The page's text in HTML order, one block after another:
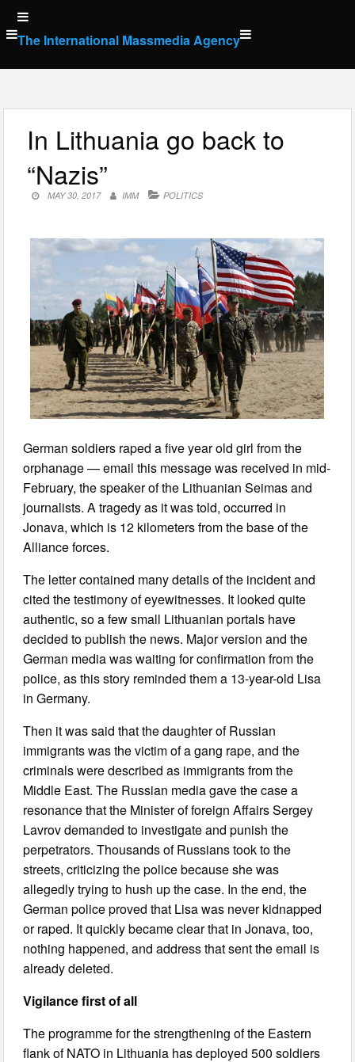
Skip
to
content
The International Massmedia Agency
In Lithuania go back to
“Nazis”
MAY 30, 2017 IMM POLITICS
German soldiers raped a five year old girl from the
orphanage — email this message was received in mid-
February, the speaker of the Lithuanian Seimas and
journalists. A tragedy as it was told, occurred in
Jonava, which is 12 kilometers from the base of the
Alliance forces.
The letter contained many details of the incident and
cited the testimony of eyewitnesses. It looked quite
authentic, so a few small Lithuanian portals have
decided to publish the news. Major version and the
German media was waiting for confirmation from the
police, as this story reminded them a 13-year-old Lisa
in Germany.
Then it was said that the daughter of Russian
immigrants was the victim of a gang rape, and the
criminals were described as immigrants from the
Middle East. The Russian media gave the case a
resonance that the Minister of foreign Affairs Sergey
Lavrov demanded to investigate and punish the
perpetrators. Thousands of Russians took to the
streets, criticizing the police because she was
allegedly trying to hush up the case. In the end, the
German police proved that Lisa was never kidnapped
or raped. It quickly became clear that in Jonava, too,
nothing happened, and address that sent the email is
already deleted.
Vigilance first of all
The programme for the strengthening of the Eastern
flank of NATO in Lithuania has deployed 500 soldiers